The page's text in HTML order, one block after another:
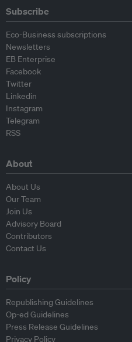
Subscribe
Eco-Business subscriptions
Newsletters
EB Enterprise
Facebook
Twitter
Linkedin
Instagram
Telegram
RSS
About
About Us
Our Team
Join Us
Advisory Board
Contributors
Contact Us
Policy
Republishing Guidelines
Op-ed Guidelines
Press Release Guidelines
Privacy Policy